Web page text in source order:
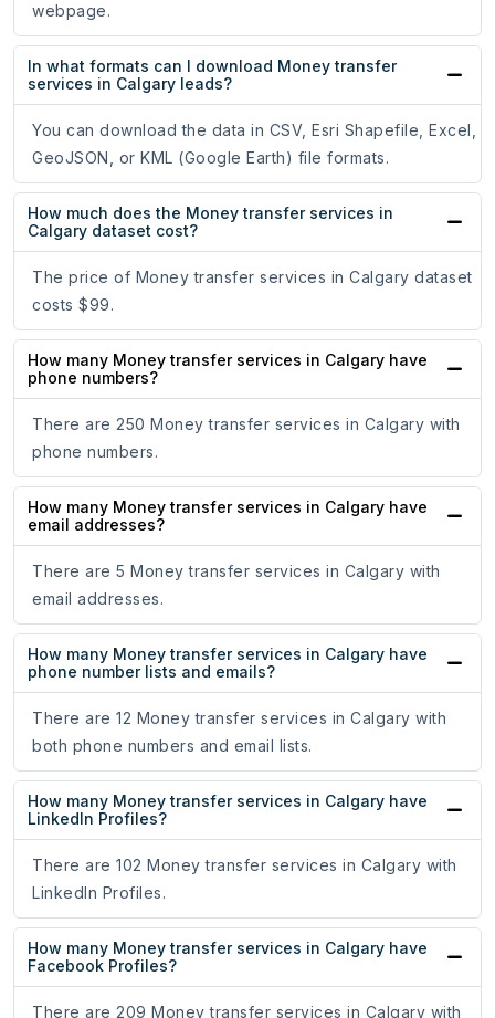
webpage.
In what formats can I download Money transfer
services in Calgary leads?
You can download the data in CSV, Esri Shapefile, Excel,
GeoJSON, or KML (Google Earth) file formats.
How much does the Money transfer services in
Calgary dataset cost?
The price of Money transfer services in Calgary dataset
costs $99.
How many Money transfer services in Calgary have
phone numbers?
There are 250 Money transfer services in Calgary with
phone numbers.
How many Money transfer services in Calgary have
email addresses?
There are 5 Money transfer services in Calgary with
email addresses.
How many Money transfer services in Calgary have
phone number lists and emails?
There are 12 Money transfer services in Calgary with
both phone numbers and email lists.
How many Money transfer services in Calgary have
LinkedIn Profiles?
There are 102 Money transfer services in Calgary with
LinkedIn Profiles.
How many Money transfer services in Calgary have
Facebook Profiles?
There are 209 Money transfer services in Calgary with